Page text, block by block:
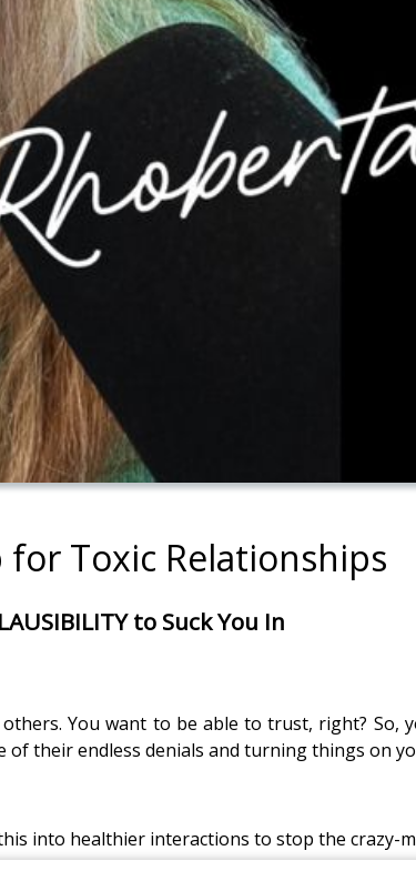
for Toxic Relationships
to Suck You In
You want to be able to trust, right? So,
of their endless denials and turning things on
into healthier interactions to stop the crazy-